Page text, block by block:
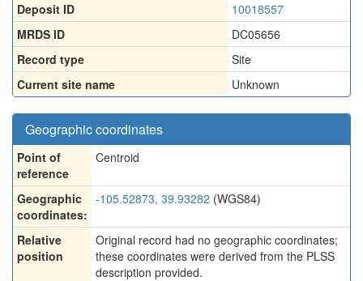
Deposit ID
10018557
MRDS ID
DC05656
Record type
Site
Current site name
Unknown
Geographic coordinates
Point of
reference
Centroid
Geographic
coordinates:
-105.52873, 39.93282 (WGS84)
Relative
position
Original record had no geographic coordinates;
these coordinates were derived from the PLSS
description provided.